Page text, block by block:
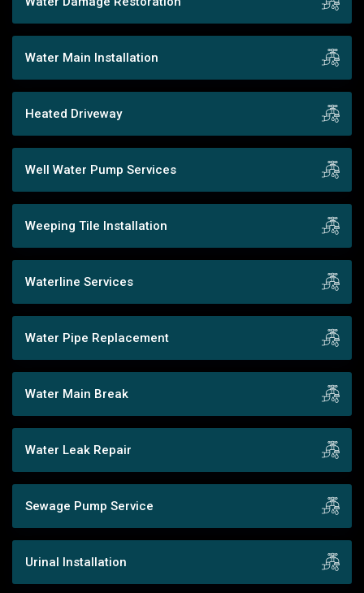
Water Main Installation
Heated Driveway
Well Water Pump Services
Weeping Tile Installation
Waterline Services
Water Pipe Replacement
Water Main Break
Water Leak Repair
Sewage Pump Service
Urinal Installation